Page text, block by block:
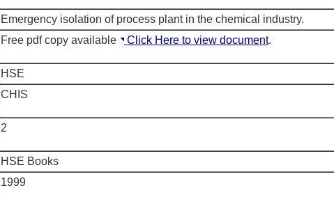
Emergency isolation of process plant in the chemical industry.
Free pdf copy available Click Here to view document.
HSE
CHIS
2
HSE Books
1999